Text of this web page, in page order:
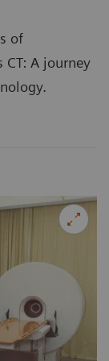
of
CT: A journey